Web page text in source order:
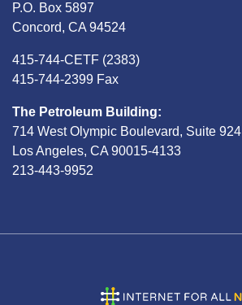
P.O. Box 5897
Concord, CA 94524
415-744-CETF (2383)
415-744-2399 Fax
The Petroleum Building:
714 West Olympic Boulevard, Suite 924
Los Angeles, CA 90015-4133
213-443-9952